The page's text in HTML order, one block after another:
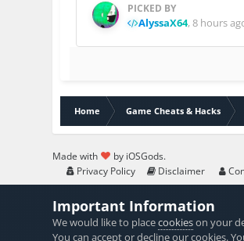
PICKED BY
AlyssaX64,8 hours
Home Game Cheats & Hacks
Made with
by iOSGods.
Privacy Policy
Disclaimer
Important Information
We would like to placecookieson your
You can accept or decline our cookies.